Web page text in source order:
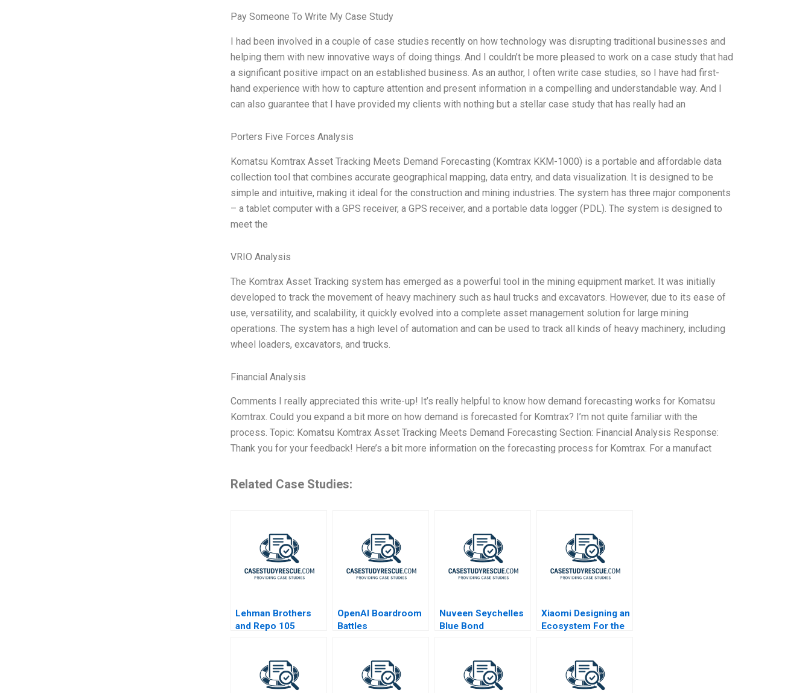
Pay Someone To Write My Case Study
I had been involved in a couple of case studies recently on how technology was disrupting traditional businesses and
helping them with new innovative ways of doing things. And I couldn’t be more pleased to work on a case study that had
a significant positive impact on an established business. As an author, I often write case studies, so I have had first-
hand experience with how to capture attention and present information in a compelling and understandable way. And I
can also guarantee that I have provided my clients with nothing but a stellar case study that has really had an
Porters Five Forces Analysis
Komatsu Komtrax Asset Tracking Meets Demand Forecasting (Komtrax KKM-1000) is a portable and affordable data
collection tool that combines accurate geographical mapping, data entry, and data visualization. It is designed to be
simple and intuitive, making it ideal for the construction and mining industries. The system has three major components
– a tablet computer with a GPS receiver, a GPS receiver, and a portable data logger (PDL). The system is designed to
meet the
VRIO Analysis
The Komtrax Asset Tracking system has emerged as a powerful tool in the mining equipment market. It was initially
developed to track the movement of heavy machinery such as haul trucks and excavators. However, due to its ease of
use, versatility, and scalability, it quickly evolved into a complete asset management solution for large mining
operations. The system has a high level of automation and can be used to track all kinds of heavy machinery, including
wheel loaders, excavators, and trucks.
Financial Analysis
Comments I really appreciated this write-up! It’s really helpful to know how demand forecasting works for Komatsu
Komtrax. Could you expand a bit more on how demand is forecasted for Komtrax? I’m not quite familiar with the
process. Topic: Komatsu Komtrax Asset Tracking Meets Demand Forecasting Section: Financial Analysis Response:
Thank you for your feedback! Here’s a bit more information on the forecasting process for Komtrax. For a manufact
Related Case Studies:
Lehman Brothers
and Repo 105
OpenAI Boardroom
Battles
Nuveen Seychelles
Blue Bond
Xiaomi Designing an
Ecosystem For the